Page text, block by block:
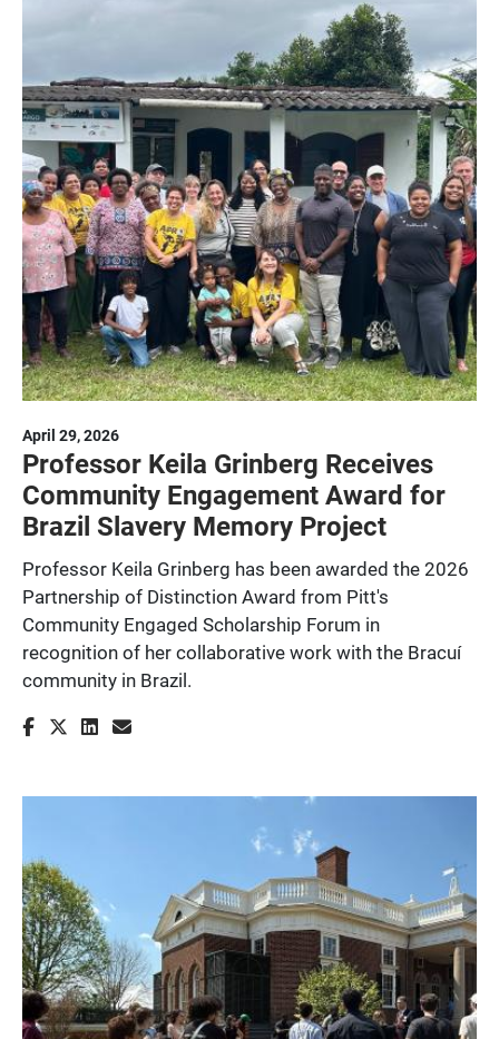
April 29, 2026
Professor Keila Grinberg Receives
Community Engagement Award for
Brazil Slavery Memory Project
Professor Keila Grinberg has been awarded the 2026
Partnership of Distinction Award from Pitt's
Community Engaged Scholarship Forum in
recognition of her collaborative work with the Bracuí
community in Brazil.